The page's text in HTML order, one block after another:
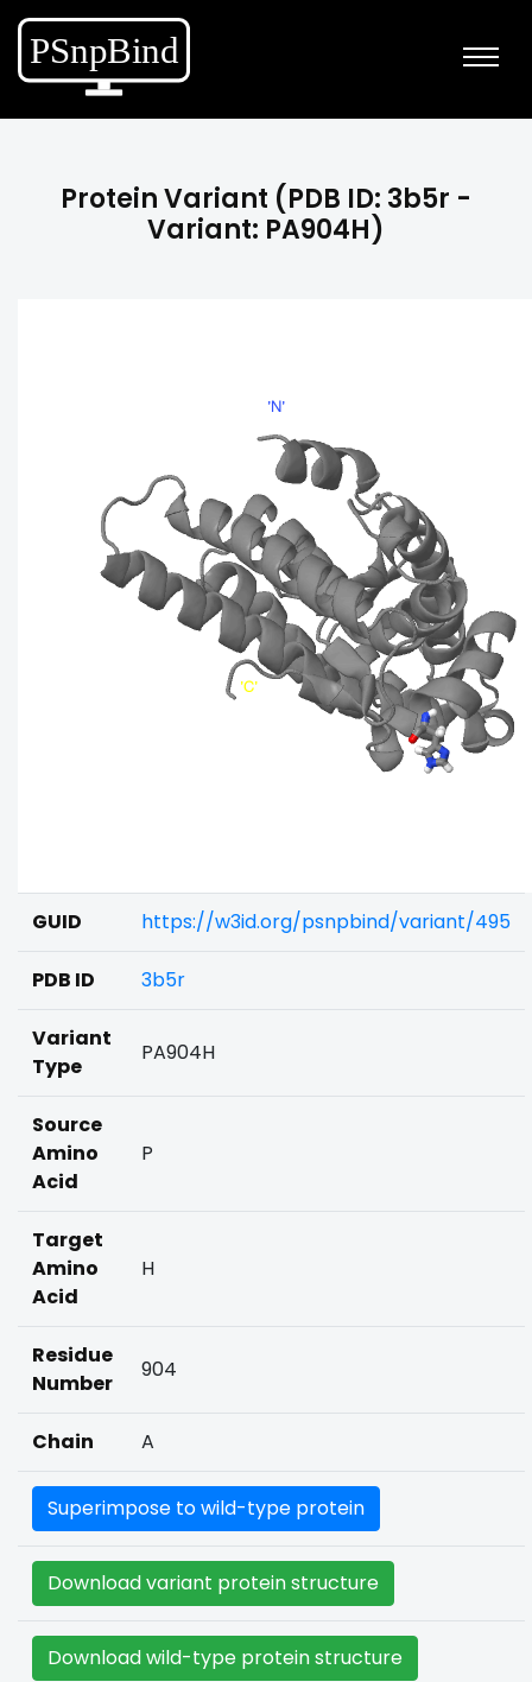
Protein Variant (PDB ID: 3b5r -
Variant: PA904H)
GUID https://w3id.org/psnpbind/variant/495
PDB ID 3b5r
Variant
Type
PA904H
Source
Amino
Acid
P
Target
Amino
Acid
H
Residue
Number
904
Chain A
Superimpose to wild-type protein
Download variant protein structure
Download wild-type protein structure